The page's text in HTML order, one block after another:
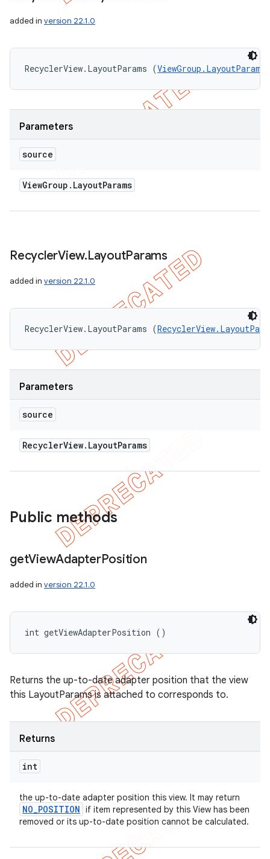
added in version 22.1.0
RecyclerView.LayoutParams (ViewGroup.LayoutParams
Parameters
source
ViewGroup . LayoutParams
RecyclerView.LayoutParams
added in version 22.1.0
RecyclerView.LayoutParams (
Parameters
source
RecyclerView. LayoutParams
Public methods
getViewAdapterPosition
added in version 22.1.0
int getViewAdapterPosition ()
Returns the up-to-date adapter position that the view
this LayoutParams is attached to corresponds to.
Returns
int
the up-to-date adapter position this view. It may return
NO_POSITION if item represented by this View has been
removed or its up-to-date position cannot be calculated.